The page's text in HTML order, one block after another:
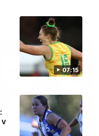
07:15